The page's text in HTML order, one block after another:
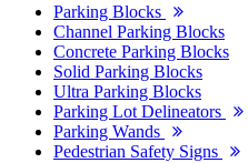
Parking Blocks
Channel Parking Blocks
Concrete Parking Blocks
Solid Parking Blocks
Ultra Parking Blocks
Parking Lot Delineators
Parking Wands
Pedestrian Safety Signs